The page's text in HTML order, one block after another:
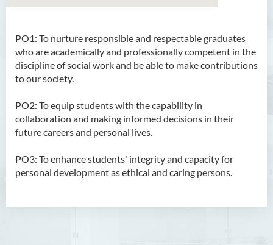
PO1: To nurture responsible and respectable graduates
who are academically and professionally competent in the
discipline of social work and be able to make contributions
to our society.
PO2: To equip students with the capability in
collaboration and making informed decisions in their
future careers and personal lives.
PO3: To enhance students' integrity and capacity for
personal development as ethical and caring persons.
Bachelor of Arts (Honours)
in Language and Culture
Studies
Bachelor of Arts (Honours)
Bachelor of Business